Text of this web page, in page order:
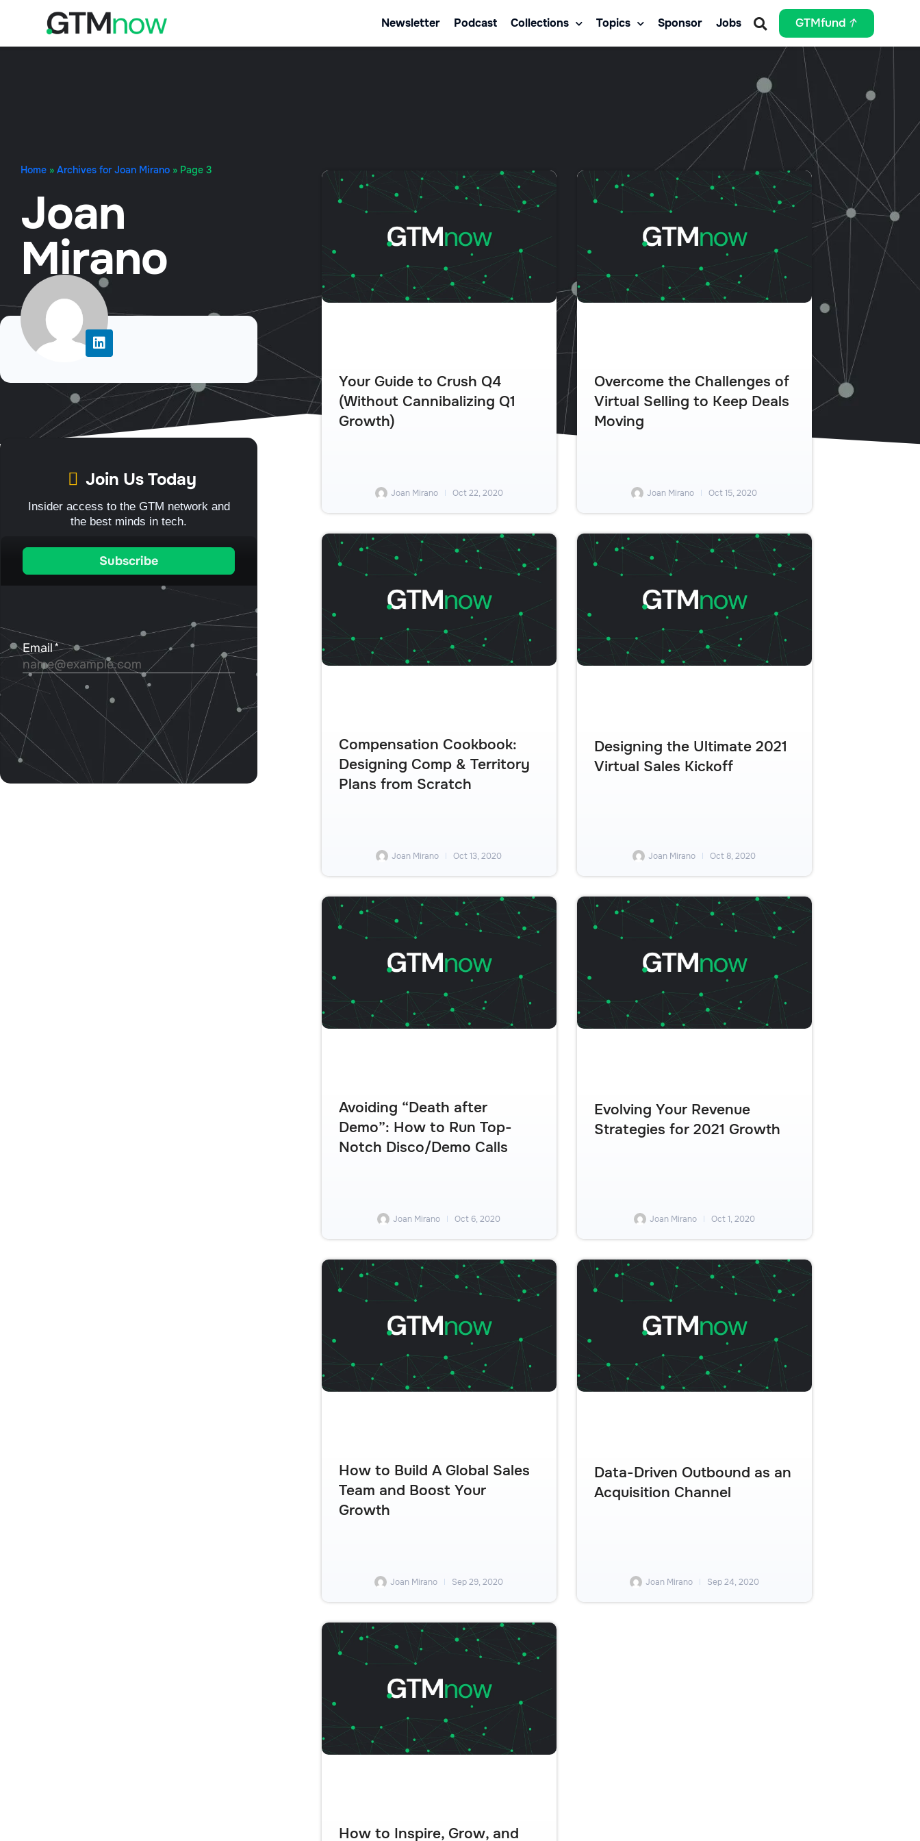
Newsletter Podcast Collections Topics Sponsor Jobs GTMfund
Home » Archives for Joan Mirano » Page 3
Joan
Mirano
Join Us Today
Insider access to the GTM network and
the best minds in tech.
Your Guide to Crush Q4
(Without Cannibalizing Q1
Growth)
Joan Mirano Oct 22, 2020
Overcome the Challenges of
Virtual Selling to Keep Deals
Moving
Joan Mirano Oct 15, 2020
Compensation Cookbook:
Designing Comp & Territory
Plans from Scratch
Joan Mirano Oct 13, 2020
Designing the Ultimate 2021
Virtual Sales Kickoff
Joan Mirano Oct 8, 2020
Avoiding “Death after
Demo”: How to Run Top-
Notch Disco/Demo Calls
Joan Mirano Oct 6, 2020
Evolving Your Revenue
Strategies for 2021 Growth
Joan Mirano Oct 1, 2020
How to Build A Global Sales
Team and Boost Your
Growth
Joan Mirano Sep 29, 2020
Data-Driven Outbound as an
Acquisition Channel
Joan Mirano Sep 24, 2020
How to Inspire, Grow, and